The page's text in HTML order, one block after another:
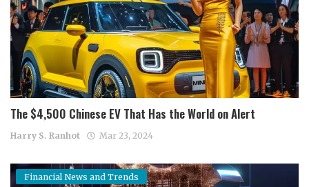
The $4,500 Chinese EV That Has the World on Alert
Harry S. Ranhot Mar 23, 2024
Financial News and Trends